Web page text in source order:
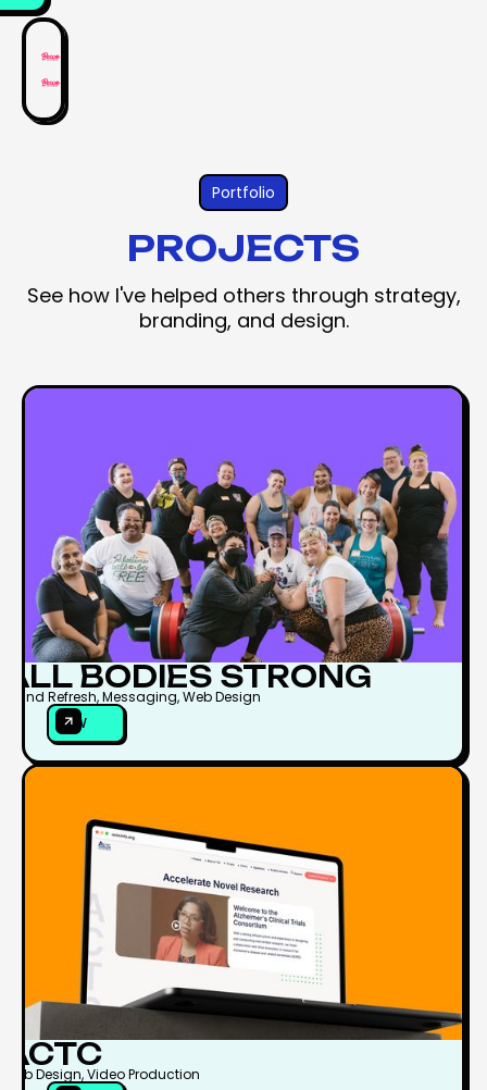
Portfolio
PROJECTS
See how I've helped others through strategy,
branding, and design.
ALL BODIES STRONG
Brand Refresh, Messaging, Web Design
VIEW
VIEW
ACTC
Web Design, Video Production